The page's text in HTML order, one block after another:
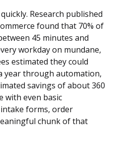
Research published
found that 70% of
45 minutes and
workday on mundane,
estimated they could
year through automation,
savings of about 360
with even basic
forms, order
chunk of that